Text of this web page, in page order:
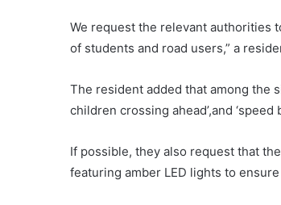
We request the relevant authorities
of students and road users,” a
The resident added that among the
children crossing ahead’,and ‘speed
If possible, they also request that
featuring amber LED lights to